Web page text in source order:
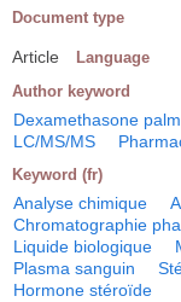
Document type
Article Language
Author keyword
Dexamethasone
LC/MS/MS
Keyword (fr)
Analyse chimique
Chromatographie
Liquide biologique
Plasma sanguin
Hormone stéroïde